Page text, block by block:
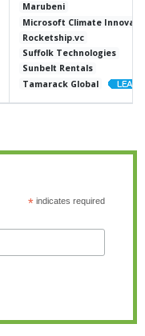
Marubeni
Microsoft Climate
Rocketship.vc
Suffolk Technologies
Sunbelt Rentals
Tamarack Global
*indicates required